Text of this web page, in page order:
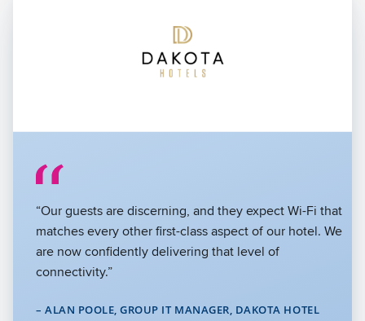
networks to their limits. By partnering with Cambium
Networks, we significantly boosted the network’s
capacity and reliability, which has been crucial for
supporting our expansive educational goals.”
– JEREMY FORD, TECHNOLOGY INFRASTRUCTURE